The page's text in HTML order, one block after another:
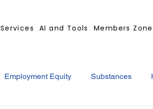
Services AI and Tools Members Zone
Employment Equity Substances